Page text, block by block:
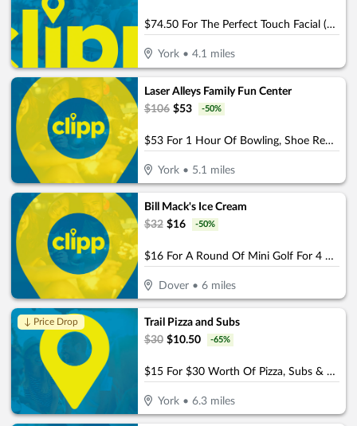
$74.50 For The Perfect Touch Facial (Reg. $149)
York •4.1 miles
Laser Alleys Family Fun Center
$106 $53 -50%
$53 For 1 Hour Of Bowling, Shoe Rental, 1 Game Of Laser Tag & $5 Arcade Cards For 4 People (Reg. $106)
York • 5.1 miles
Bill Mack's Ice Cream
$32 $16 -50%
$16 For A Round Of Mini Golf For 4 People (Reg. $32)
Dover •6 miles
↓ Price Drop
Trail Pizza and Subs
$30 $10.50 -65%
$15 For $30 Worth Of Pizza, Subs & More
York •6.3 miles